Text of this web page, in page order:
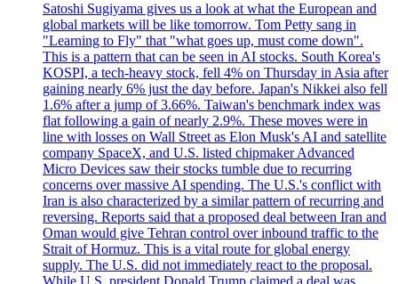
Satoshi Sugiyama gives us a look at what the European and
global markets will be like tomorrow. Tom Petty sang in
"Learning to Fly" that "what goes up, must come down".
This is a pattern that can be seen in AI stocks. South Korea's
KOSPI, a tech-heavy stock, fell 4% on Thursday in Asia after
gaining nearly 6% just the day before. Japan's Nikkei also fell
1.6% after a jump of 3.66%. Taiwan's benchmark index was
flat following a gain of nearly 2.9%. These moves were in
line with losses on Wall Street as Elon Musk's AI and satellite
company SpaceX, and U.S. listed chipmaker Advanced
Micro Devices saw their stocks tumble due to recurring
concerns over massive AI spending. The U.S.'s conflict with
Iran is also characterized by a similar pattern of recurring and
reversing. Reports said that a proposed deal between Iran and
Oman would give Tehran control over inbound traffic to the
Strait of Hormuz. This is a vital route for global energy
supply. The U.S. did not immediately react to the proposal.